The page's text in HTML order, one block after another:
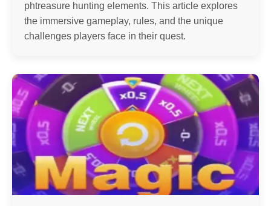
phtreasure hunting elements. This article explores
the immersive gameplay, rules, and the unique
challenges players face in their quest.